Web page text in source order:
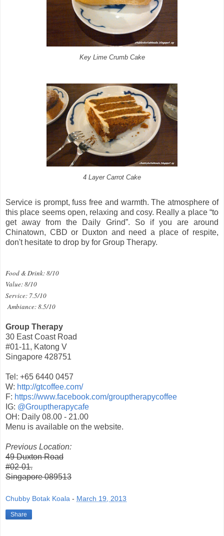
Key Lime Crumb Cake
4 Layer Carrot Cake
Service is prompt, fuss free and warmth. The atmosphere of
this place seems open, relaxing and cosy. Really a place “to
get away from the Daily Grind”. So if you are around
Chinatown, CBD or Duxton and need a place of respite,
don't hesitate to drop by for Group Therapy.
Food & Drink: 8/10
Value: 8/10
Service: 7.5/10
Ambiance: 8.5/10
Group Therapy
30 East Coast Road
#01-11, Katong V
Singapore 428751
Tel: +65 6440 0457
W: http://gtcoffee.com/
F: https://www.facebook.com/grouptherapycoffee
IG: @Grouptherapycafe
OH: Daily 08.00 - 21.00
Menu is available on the website.
Previous Location:
49 Duxton Road
#02-01.
Singapore 089513
Chubby Botak Koala - March 19, 2013
Share